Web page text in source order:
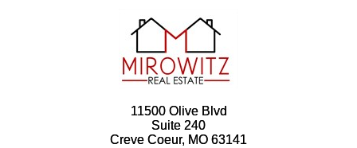
11500 Olive Blvd
Suite 240
Creve Coeur, MO 63141